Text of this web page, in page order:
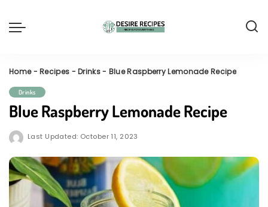
Home-Recipes -Drinks- Blue Raspberry Lemonade Recipe
Drinks
Blue Raspberry Lemonade Recipe
Last Updated: October 11, 2023